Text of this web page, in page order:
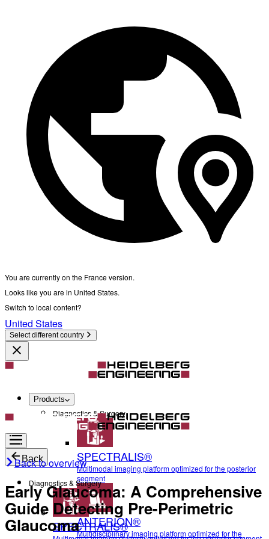
You are currently on the France version.
Looks like you are in United States.
Switch to local content?
United States
Select different country
Products
Diagnostics & Surgery
SPECTRALIS®
Multimodal imaging platform optimized for the posterior
segment
ANTERION®
Multidisciplinary imaging platform optimized for the
Back
Diagnostics & Surgery
SPECTRALIS®
Back to overview
Early Glaucoma: A Comprehensive
Guide Detecting Pre-Perimetric
Glaucoma